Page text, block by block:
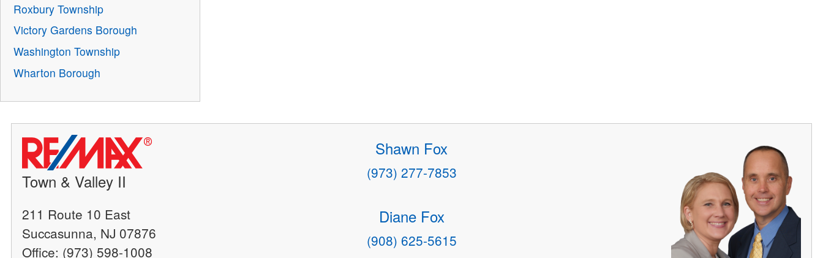
Roxbury Township
Victory Gardens Borough
Washington Township
Wharton Borough
Town & Valley II
211 Route 10 East
Succasunna, NJ 07876
Office: (973) 598-1008
Shawn Fox
(973) 277-7853
Diane Fox
(908) 625-5615